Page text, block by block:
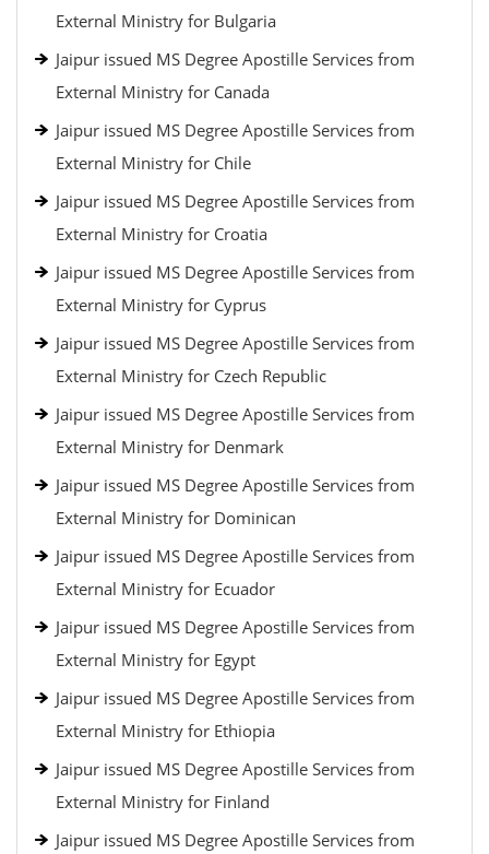
External Ministry for Bulgaria
Jaipur issued MS Degree Apostille Services from
External Ministry for Canada
Jaipur issued MS Degree Apostille Services from
External Ministry for Chile
Jaipur issued MS Degree Apostille Services from
External Ministry for Croatia
Jaipur issued MS Degree Apostille Services from
External Ministry for Cyprus
Jaipur issued MS Degree Apostille Services from
External Ministry for Czech Republic
Jaipur issued MS Degree Apostille Services from
External Ministry for Denmark
Jaipur issued MS Degree Apostille Services from
External Ministry for Dominican
Jaipur issued MS Degree Apostille Services from
External Ministry for Ecuador
Jaipur issued MS Degree Apostille Services from
External Ministry for Egypt
Jaipur issued MS Degree Apostille Services from
External Ministry for Ethiopia
Jaipur issued MS Degree Apostille Services from
External Ministry for Finland
Jaipur issued MS Degree Apostille Services from